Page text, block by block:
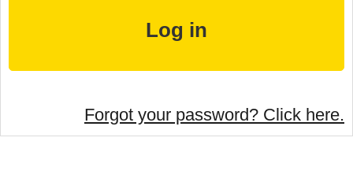
Forgot your password? Click here.